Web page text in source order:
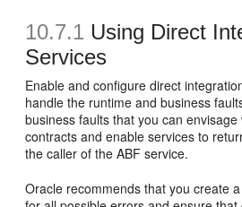
10.7.1 Using Direct
Services
Enable and configure direct
handle the runtime and business
business faults that you can
contracts and enable services to
the caller of the ABF service.
Oracle recommends that you create